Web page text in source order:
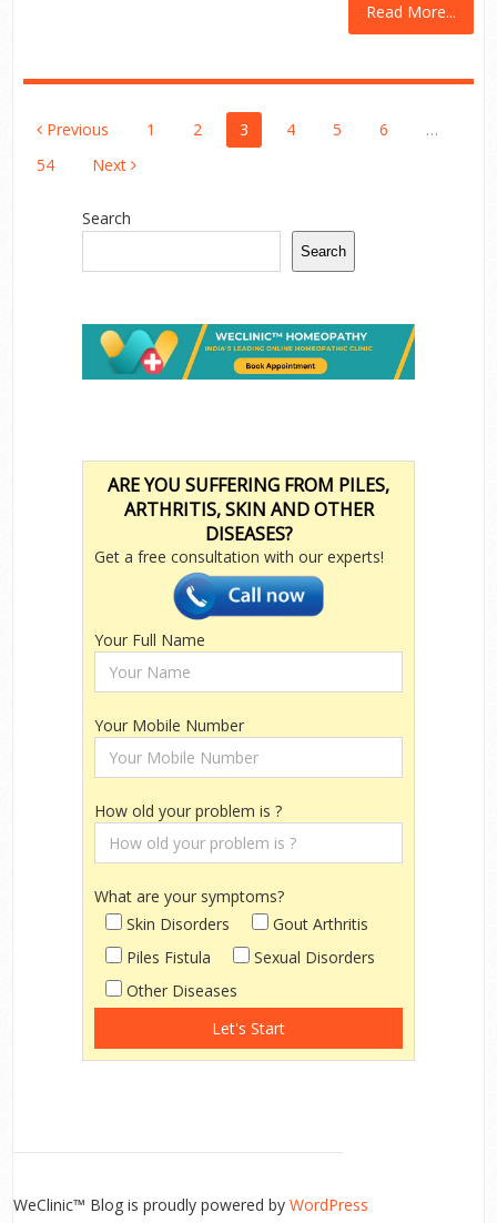
Read More...
Posts
Pagination
Previous 1 2 3 4 5 6
…
54
Next
Search
Search
ARE YOU SUFFERING FROM PILES,
ARTHRITIS, SKIN AND OTHER
DISEASES?
Get a free consultation with our experts!
Your Full Name
Your Mobile Number
How old your problem is ?
What are your symptoms?
Skin Disorders
Gout Arthritis
Piles Fistula
Sexual Disorders
Other Diseases
WeClinic™ Blog is proudly powered byWordPress